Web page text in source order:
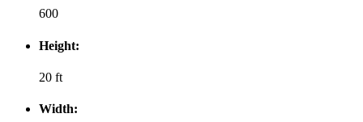
600
Height:
20 ft
Width: